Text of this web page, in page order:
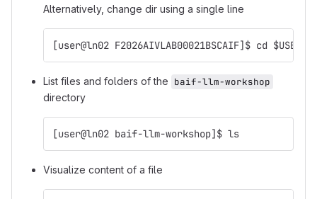
Alternatively, change dir using a single line
[user@ln02 F2026AIVLAB00021BSCAIF]$ cd
List files and folders of the baif-llm-workshop
directory
[user@ln02 baif-llm-workshop]$ ls
Visualize content of a file